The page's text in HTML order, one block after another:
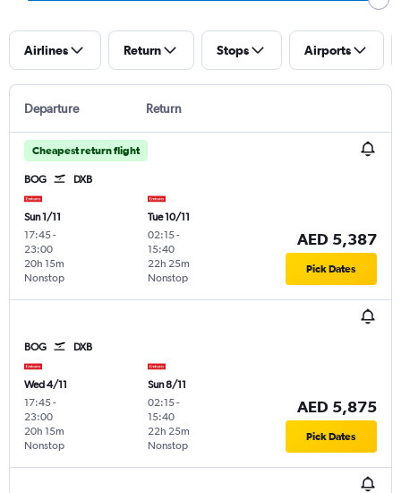
Airlines Return Stops Airports
Departure Return
Cheapest return flight
BOG DXB
Sun 1/11
17:45-
23:00
Nonstop
20h 15m
Tue 10/11
02:15-
15:40
Nonstop
22h 25m
AED 5,387
Pick Dates
BOG DXB
Wed 4/11
17:45-
23:00
Nonstop
20h 15m
Sun 8/11
02:15-
15:40
Nonstop
22h 25m
AED 5,875
Pick Dates